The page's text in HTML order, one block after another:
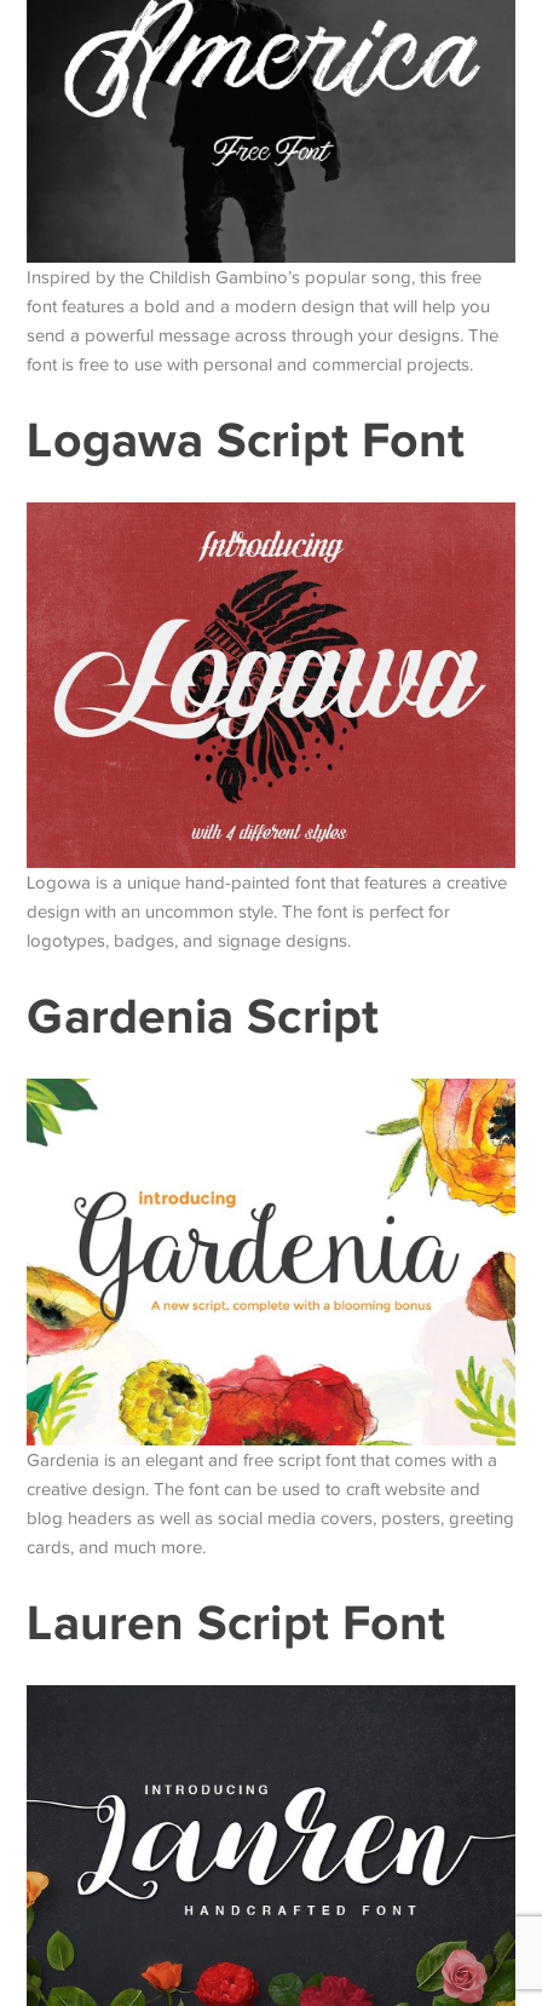
Inspired by the Childish Gambino’s popular song, this free
font features a bold and a modern design that will help you
send a powerful message across through your designs. The
font is free to use with personal and commercial projects.
Logawa Script Font
Logowa is a unique hand-painted font that features a creative
design with an uncommon style. The font is perfect for
logotypes, badges, and signage designs.
Gardenia Script
Gardenia is an elegant and free script font that comes with a
creative design. The font can be used to craft website and
blog headers as well as social media covers, posters, greeting
cards, and much more.
Lauren Script Font